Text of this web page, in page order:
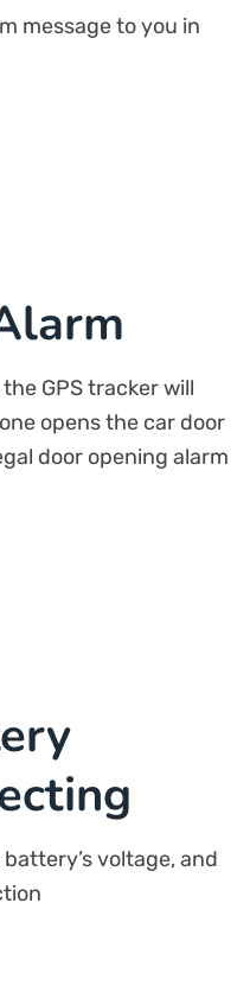
message to you in
GPS tracker will
opens the car door
door opening alarm
voltage, and